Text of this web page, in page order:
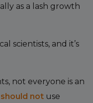
as a lash growth
scientists, and it’s
not everyone is an
should not use